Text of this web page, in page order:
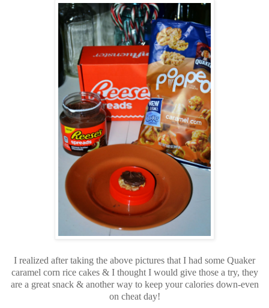
I realized after taking the above pictures that I had some Quaker
caramel corn rice cakes & I thought I would give those a try, they
are a great snack & another way to keep your calories down-even
on cheat day!